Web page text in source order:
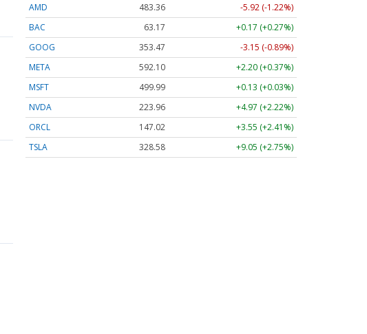
AMD
483.36
-5.92 (-1.22%)
BAC
63.17
+0.17 (+0.27%)
GOOG
353.47
-3.15 (-0.89%)
META
592.10
+2.20 (+0.37%)
MSFT
499.99
+0.13 (+0.03%)
NVDA
223.96
+4.97 (+2.22%)
ORCL
147.02
+3.55 (+2.41%)
TSLA
328.58 +9.05 (+2.75%)